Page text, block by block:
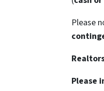
Please
Please